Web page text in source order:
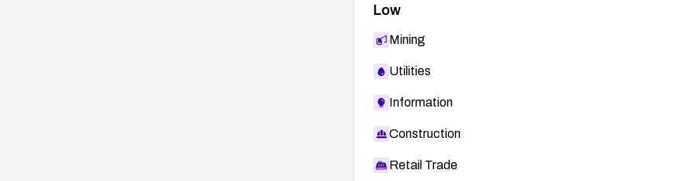
Low
Mining
Utilities
Information
Construction
Retail Trade